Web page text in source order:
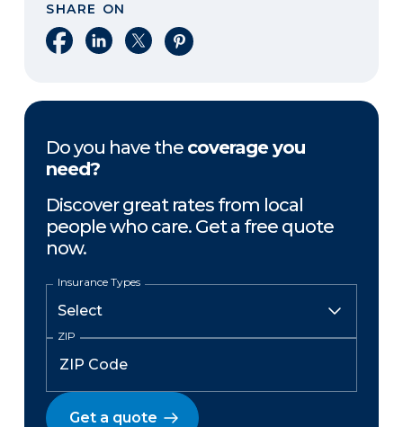
SHARE ON
Share on Facebook
Share on LinkedIn
Share on XShare on Pinterest
Do you have the coverage you
need?
Discover great rates from local
people who care. Get a free quote
now.
Insurance Types
ZIP
Get a quote